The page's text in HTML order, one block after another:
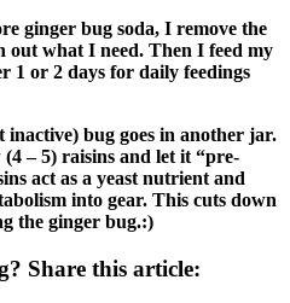
ginger bug soda, I remove the
what I need. Then I feed my
1 or 2 days for daily feedings
bug goes in another jar.
– 5) raisins and let it “pre-
act as a yeast nutrient and
into gear. This cuts down
the ginger bug.:)
Share this article: